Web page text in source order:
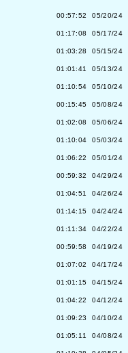
00:57:52 05/20/24
01:17:08 05/17/24
01:03:28 05/15/24
01:01:41 05/13/24
01:10:54 05/10/24
00:15:45 05/08/24
01:02:08 05/06/24
01:10:04 05/03/24
01:06:22 05/01/24
00:59:32 04/29/24
01:04:51 04/26/24
01:14:15 04/24/24
01:11:34 04/22/24
00:59:58 04/19/24
01:07:02 04/17/24
01:01:15 04/15/24
01:04:22 04/12/24
01:09:23 04/10/24
01:05:11 04/08/24